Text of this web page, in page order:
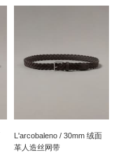
L'arcobaleno / 30mm 绒面
革人造丝网带